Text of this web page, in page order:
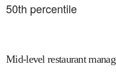
50th percentile
Mid-level restaurant